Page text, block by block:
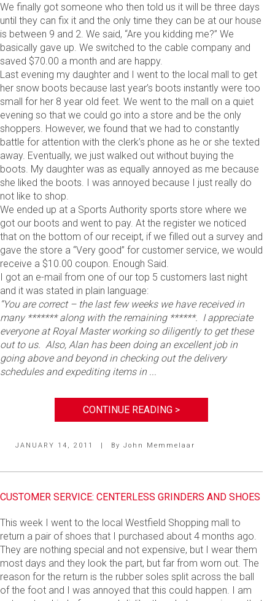
We finally got someone who then told us it will be three days
until they can fix it and the only time they can be at our house
is between 9 and 2. We said, “Are you kidding me?” We
basically gave up. We switched to the cable company and
saved $70.00 a month and are happy.
Last evening my daughter and I went to the local mall to get
her snow boots because last year’s boots instantly were too
small for her 8 year old feet. We went to the mall on a quiet
evening so that we could go into a store and be the only
shoppers. However, we found that we had to constantly
battle for attention with the clerk’s phone as he or she texted
away. Eventually, we just walked out without buying the
boots. My daughter was as equally annoyed as me because
she liked the boots. I was annoyed because I just really do
not like to shop.
We ended up at a Sports Authority sports store where we
got our boots and went to pay. At the register we noticed
that on the bottom of our receipt, if we filled out a survey and
gave the store a “Very good” for customer service, we would
receive a $10.00 coupon. Enough Said.
I got an e-mail from one of our top 5 customers last night
and it was stated in plain language:
“You are correct – the last few weeks we have received in
many ******* along with the remaining ******. I appreciate
everyone at Royal Master working so diligently to get these
out to us. Also, Alan has been doing an excellent job in
going above and beyond in checking out the delivery
schedules and expediting items in ...
CONTINUE READING >
JANUARY 14, 2011 | By John Memmelaar
CUSTOMER SERVICE: CENTERLESS GRINDERS AND SHOES
This week I went to the local Westfield Shopping mall to
return a pair of shoes that I purchased about 4 months ago.
They are nothing special and not expensive, but I wear them
most days and they look the part, but far from worn out. The
reason for the return is the rubber soles split across the ball
of the foot and I was annoyed that this could happen. I am